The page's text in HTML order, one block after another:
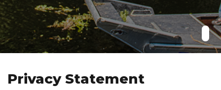
Privacy Statement